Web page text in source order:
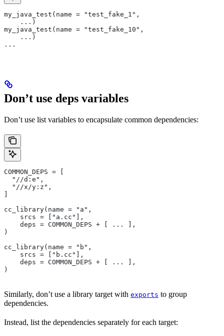
my_java_test(name = "test_fake_1",
    ...)
my_java_test(name = "test_fake_10",
    ...)
...
Don’t use deps variables
Don’t use list variables to encapsulate common dependencies:
COMMON_DEPS = [
  "//d:e",
  "//x/y:z",
cc_library(name = "a",
    srcs = ["a.cc"],
    deps = COMMON_DEPS + [ ... ],
)
cc_library(name = "b",
    srcs = ["b.cc"],
    deps = COMMON_DEPS + [ ... ],
)
Similarly, don’t use a library target with exports to group
dependencies.
Instead, list the dependencies separately for each target: